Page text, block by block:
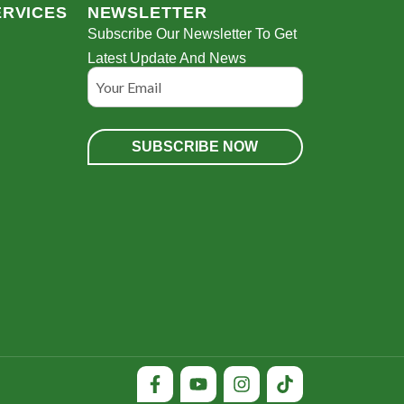
NEWSLETTER
Subscribe Our Newsletter To Get
Latest Update And News
Email